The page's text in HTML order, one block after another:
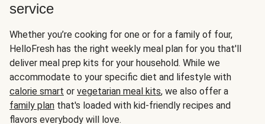
service
Whether you’re cooking for one or for a family of four,
HelloFresh has the right weekly meal plan for you that'll
deliver meal prep kits for your household. While we
accommodate to your specific diet and lifestyle with
calorie smart or vegetarian meal kits, we also offer a
family plan that's loaded with kid-friendly recipes and
flavors everybody will love.